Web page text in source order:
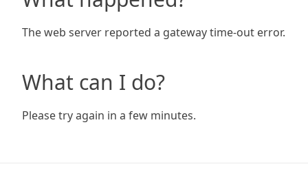
The web server reported a gateway time-out error.
What can I do?
Please try again in a few minutes.